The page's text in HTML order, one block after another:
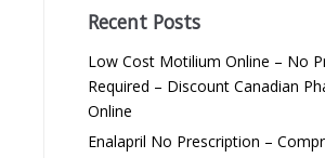
Recent Posts
Low Cost Motilium Online – No
Required – Discount Canadian
Online
Enalapril No Prescription –